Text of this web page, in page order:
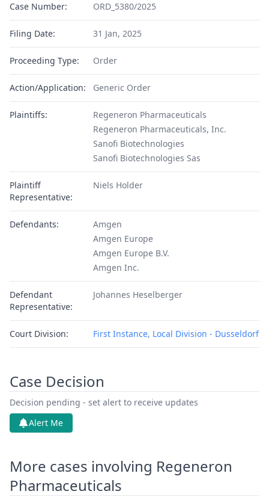
Case Number: ORD_5380/2025
Filing Date: 31 Jan, 2025
Proceeding Type: Order
Action/Application: Generic Order
Plaintiffs:
Regeneron Pharmaceuticals
Regeneron Pharmaceuticals, Inc.
Sanofi Biotechnologies
Sanofi Biotechnologies Sas
Plaintiff
Representative:
Niels Holder
Defendants:
Amgen
Amgen Europe
Amgen Europe B.V.
Amgen Inc.
Defendant
Representative:
Johannes Heselberger
Court Division: First Instance, Local Division - Dusseldorf
Case Decision
Decision pending - set alert to receive updates
Alert Me
More cases involving Regeneron
Pharmaceuticals